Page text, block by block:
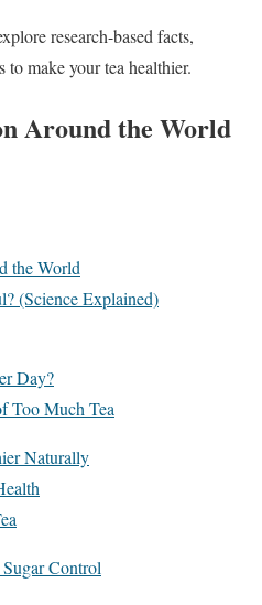
research-based facts,
make your tea healthier.
Around the World
the World
(Science Explained)
Day?
Too Much Tea
Naturally
Control